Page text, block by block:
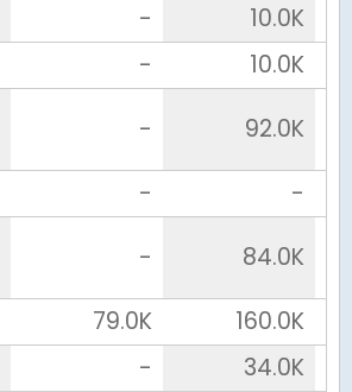
-
10.0K
-
10.0K
-
92.0K
-
-
-
84.0K
79.0K
160.0K
-
34.0K